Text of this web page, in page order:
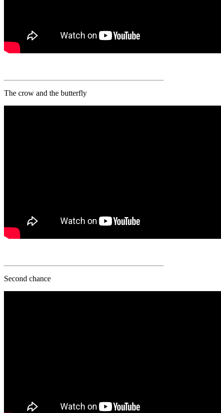
The crow and the butterfly
Second chance